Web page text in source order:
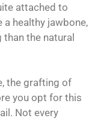
attached to
a healthy jawbone,
than the natural
the grafting of
you opt for this
Not every